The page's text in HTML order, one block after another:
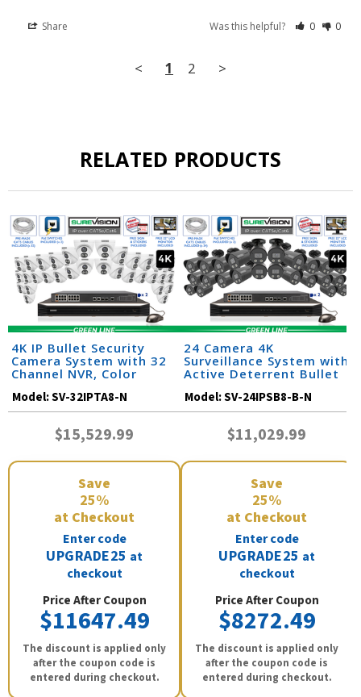
Share Was this helpful? 0 0
< 1 2 >
RELATED PRODUCTS
4K IP Bullet Security
Camera System with 32
Channel NVR, Color
32IPTA8-N
Model:SV-32IPTA8-N
$15,529.99
Save
25%
at Checkout
Enter code
UPGRADE25 at
checkout
Price After Coupon
$11647.49
The discount is applied only
after the coupon code is
entered during checkout.
24 Camera 4K
Surveillance System with
Active Deterrent Bullet
NVR / 24IPSB8-B-N
Model:SV-24IPSB8-B-N
$11,029.99
Save
25%
at Checkout
Enter code
UPGRADE25 at
checkout
Price After Coupon
$8272.49
The discount is applied only
after the coupon code is
entered during checkout.